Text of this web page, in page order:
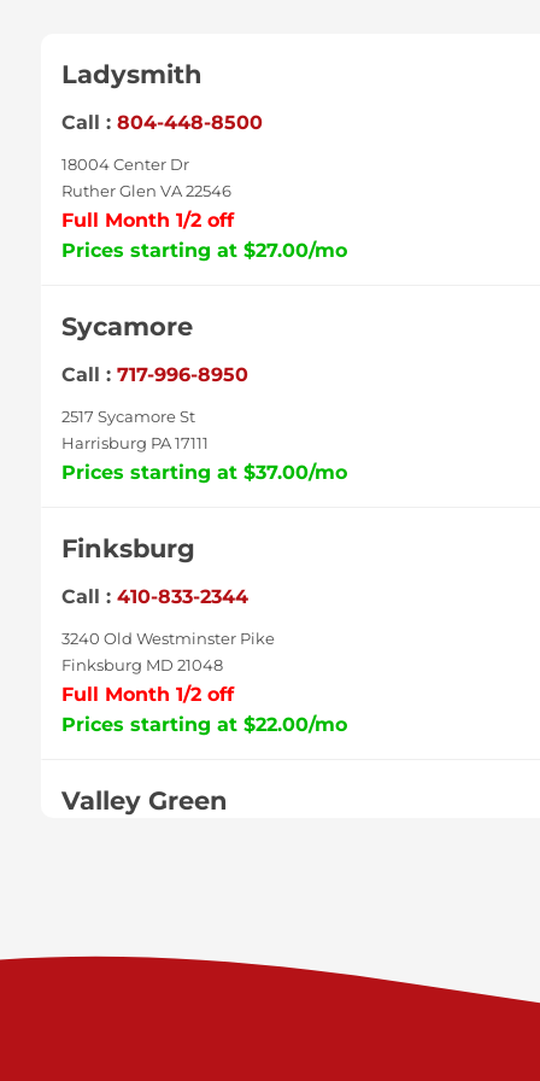
Ladysmith
Call : 804-448-8500
18004 Center Dr
Ruther Glen VA 22546
Full Month 1/2 off
Prices starting at $27.00/mo
Sycamore
Call : 717-996-8950
2517 Sycamore St
Harrisburg PA 17111
Prices starting at $37.00/mo
Finksburg
Call : 410-833-2344
3240 Old Westminster Pike
Finksburg MD 21048
Full Month 1/2 off
Prices starting at $22.00/mo
Valley Green